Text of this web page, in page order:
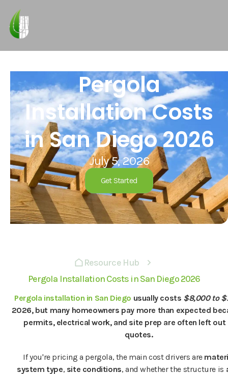
Pergola
Installation Costs
in San Diego 2026
July 5, 2026
Get Started
Resource Hub
Pergola Installation Costs in San Diego 2026
Pergola installation in San Diego usually costs $8,000 to
2026, but many homeowners pay more than expected
permits, electrical work, and site prep are often left out
quotes.
If you're pricing a pergola, the main cost drivers are
system type, site conditions, and whether the structure is